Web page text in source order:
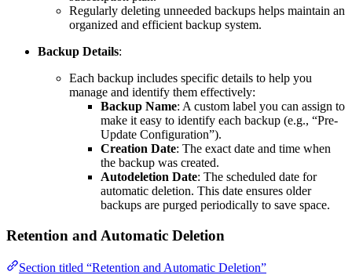
Regularly deleting unneeded backups helps maintain an
organized and efficient backup system.
Backup Details:
Each backup includes specific details to help you
manage and identify them effectively:
Backup Name: A custom label you can assign to
make it easy to identify each backup (e.g., “Pre-
Update Configuration”).
Creation Date: The exact date and time when
the backup was created.
Autodeletion Date: The scheduled date for
automatic deletion. This date ensures older
backups are purged periodically to save space.
Retention and Automatic Deletion
Section titled “Retention and Automatic Deletion”